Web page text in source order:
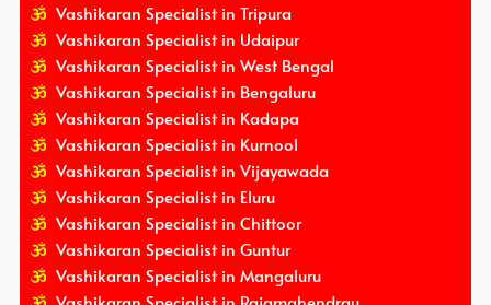
Vashikaran Specialist in Tripura
Vashikaran Specialist in Udaipur
Vashikaran Specialist in West Bengal
Vashikaran Specialist in Bengaluru
Vashikaran Specialist in Kadapa
Vashikaran Specialist in Kurnool
Vashikaran Specialist in Vijayawada
Vashikaran Specialist in Eluru
Vashikaran Specialist in Chittoor
Vashikaran Specialist in Guntur
Vashikaran Specialist in Mangaluru